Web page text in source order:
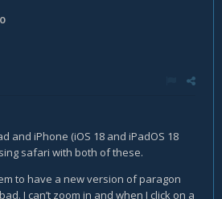
and iPhone (iOS 18 and iPadOS 18
safari with both of these.
to have a new version of paragon
I can’t zoom in and when I click on a